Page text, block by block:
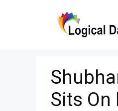
Sits On